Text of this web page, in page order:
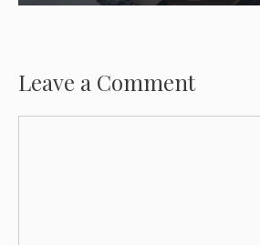
Leave a Comment